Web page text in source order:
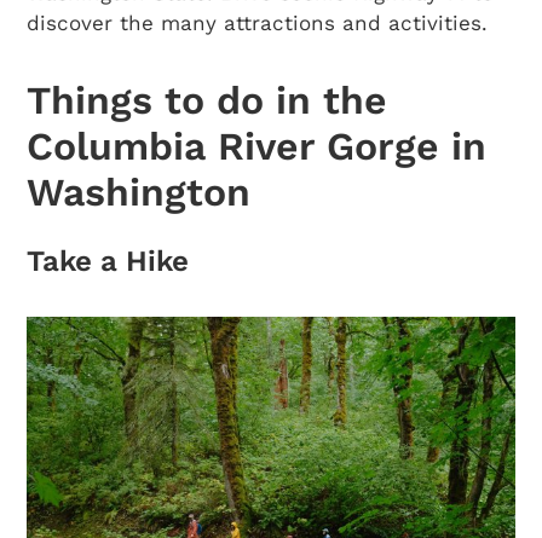
discover the many attractions and activities.
Things to do in the
Columbia River Gorge in
Washington
Take a Hike